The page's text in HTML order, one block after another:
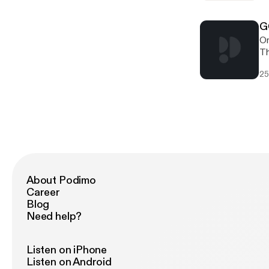
About Podimo
Career
Blog
Need help?
Listen on iPhone
Listen on Android